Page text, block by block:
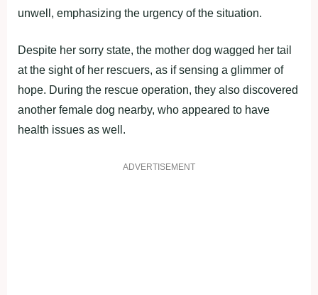
unwell, emphasizing the urgency of the situation.
Despite her sorry state, the mother dog wagged her tail
at the sight of her rescuers, as if sensing a glimmer of
hope. During the rescue operation, they also discovered
another female dog nearby, who appeared to have
health issues as well.
ADVERTISEMENT